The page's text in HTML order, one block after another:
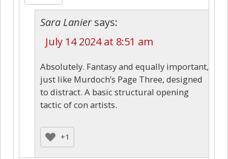
Sara Lanier says:
July 14 2024 at 8:51 am
Absolutely. Fantasy and equally important,
just like Murdoch’s Page Three, designed
to distract. A basic structural opening
tactic of con artists.
+1